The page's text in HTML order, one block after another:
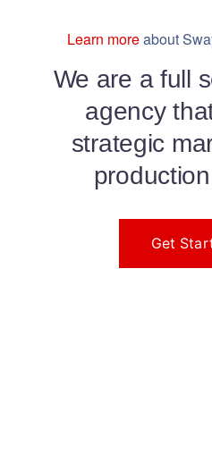
Learn moreabout
We are a full
agency
strategic
Get